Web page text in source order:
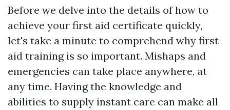
Before we delve into the details of how to
achieve your first aid certificate quickly,
let's take a minute to comprehend why first
aid training is so important. Mishaps and
emergencies can take place anywhere, at
any time. Having the knowledge and
abilities to supply instant care can make all